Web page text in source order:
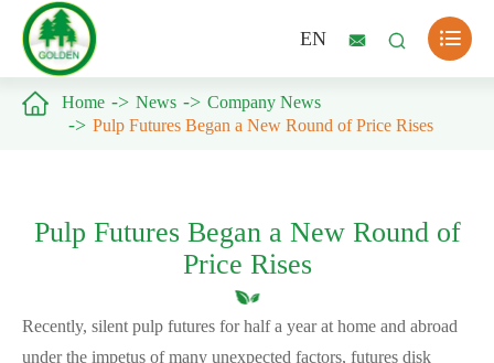
EN   
 Home News
Company News
Pulp Futures Began a New Round of Price Rises
Pulp Futures Began a New Round of
Price Rises
Recently, silent pulp futures for half a year at home and abroad
under the impetus of many unexpected factors, futures disk